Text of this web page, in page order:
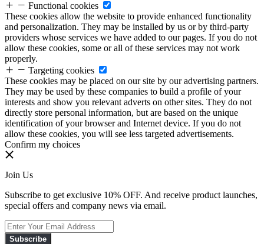
Functional cookies
These cookies allow the website to provide enhanced functionality
and personalization. They may be installed by us or by third-party
providers whose services we have added to our pages. If you do not
allow these cookies, some or all of these services may not work
properly.
Targeting cookies
These cookies may be placed on our site by our advertising partners.
They may be used by these companies to build a profile of your
interests and show you relevant adverts on other sites. They do not
directly store personal information, but are based on the unique
identification of your browser and Internet device. If you do not
allow these cookies, you will see less targeted advertisements.
Confirm my choices
Join Us
Subscribe to get exclusive 10% OFF. And receive product launches,
special offers and company news via email.
Subscribe